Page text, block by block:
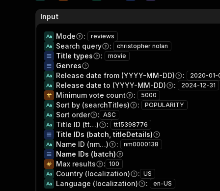
Input
Mode : reviews
Search query : christopher nolan
Title types : movie
Genres
Release date from (YYYY-MM-DD)
: 2020-01-
Release date to (YYYY-MM-DD) : 2024-12-31
Minimum vote count : 5000
Sort by (searchTitles) : POPULARITY
Sort order : ASC
Title ID (tt…) : tt15398776
Title IDs (batch, titleDetails)
Name ID (nm…)
: nm0000138
Name IDs (batch)
Max results
: 100
Country (localization) : US
Language (localization) : en-US